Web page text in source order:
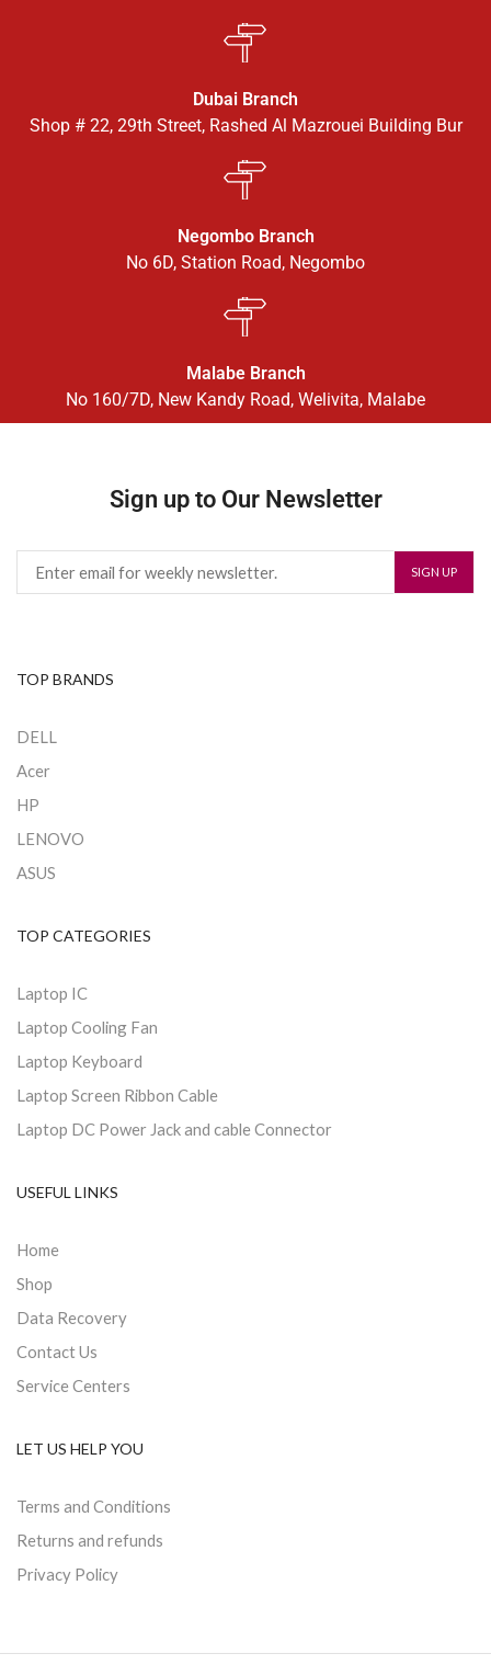
Dubai Branch
Shop # 22, 29th Street, Rashed Al Mazrouei Building Bur
Negombo Branch
No 6D, Station Road, Negombo
Malabe Branch
No 160/7D, New Kandy Road, Welivita, Malabe
Sign up to Our Newsletter
TOP BRANDS
DELL
Acer
HP
LENOVO
ASUS
TOP CATEGORIES
Laptop IC
Laptop Cooling Fan
Laptop Keyboard
Laptop Screen Ribbon Cable
Laptop DC Power Jack and cable Connector
USEFUL LINKS
Home
Shop
Data Recovery
Contact Us
Service Centers
LET US HELP YOU
Terms and Conditions
Returns and refunds
Privacy Policy